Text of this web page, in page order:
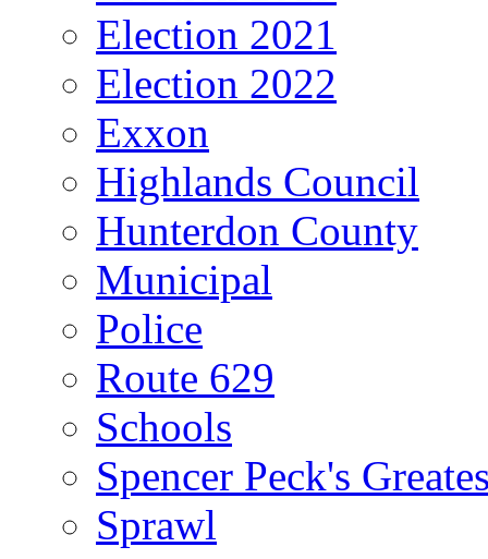
Election 2021
Election 2022
Exxon
Highlands Council
Hunterdon County
Municipal
Police
Route 629
Schools
Spencer Peck's
Sprawl